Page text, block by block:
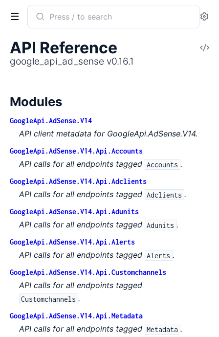
Search
documentation
google_api_ad_sense
API Reference
google_api_ad_sense v0.16.1
Modules
GoogleApi.AdSense.V14
API client metadata for GoogleApi.AdSense.V14.
GoogleApi.AdSense.V14.Api.Accounts
API calls for all endpoints tagged Accounts .
GoogleApi.AdSense.V14.Api.Adclients
API calls for all endpoints tagged Adclients .
GoogleApi.AdSense.V14.Api.Adunits
API calls for all endpoints tagged Adunits .
GoogleApi.AdSense.V14.Api.Alerts
API calls for all endpoints tagged Alerts .
GoogleApi.AdSense.V14.Api.Customchannels
API calls for all endpoints tagged
Customchannels .
GoogleApi.AdSense.V14.Api.Metadata
API calls for all endpoints tagged Metadata .